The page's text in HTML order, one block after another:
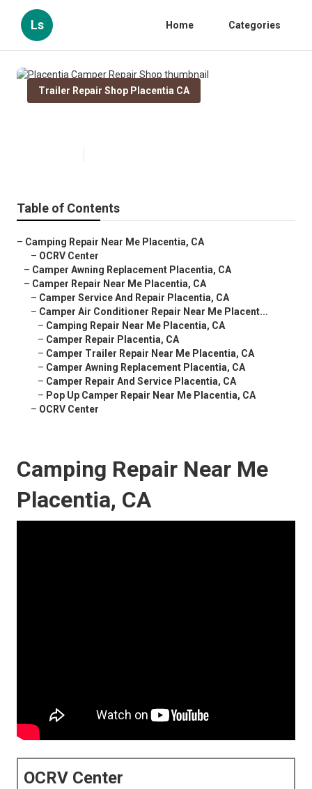
Ls Home Categories
Trailer Repair Shop Placentia CA
Table of Contents
– Camping Repair Near Me Placentia, CA
– OCRV Center
– Camper Awning Replacement Placentia, CA
– Camper Repair Near Me Placentia, CA
– Camper Service And Repair Placentia, CA
– Camper Air Conditioner Repair Near Me Placent...
– Camping Repair Near Me Placentia, CA
– Camper Repair Placentia, CA
– Camper Trailer Repair Near Me Placentia, CA
– Camper Awning Replacement Placentia, CA
– Camper Repair And Service Placentia, CA
– Pop Up Camper Repair Near Me Placentia, CA
– OCRV Center
Camping Repair Near Me
Placentia, CA
OCRV Center